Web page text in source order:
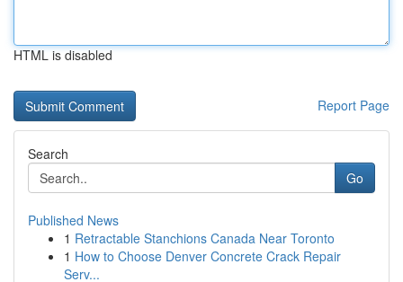
HTML is disabled
Report Page
Search
Go
Published News
1 Retractable Stanchions Canada Near Toronto
1 How to Choose Denver Concrete Crack Repair
Serv...